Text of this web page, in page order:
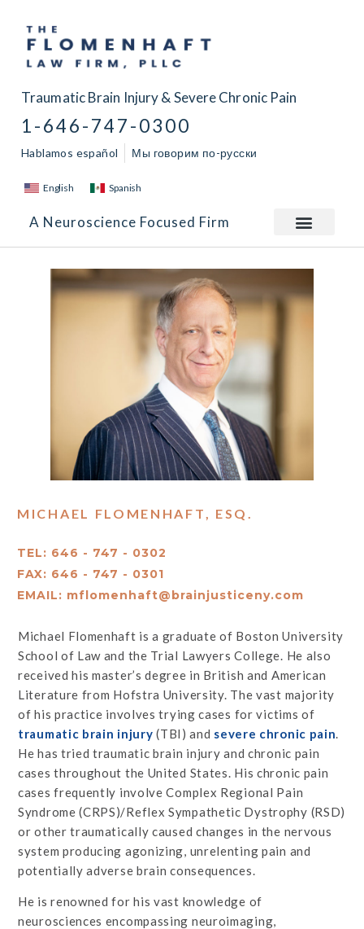
Traumatic Brain Injury & Severe Chronic Pain
1-646-747-0300
Hablamos español Мы говорим по-русски
English Spanish
A Neuroscience Focused Firm
MICHAEL FLOMENHAFT, ESQ.
TEL: 646 - 747 - 0302
FAX: 646 - 747 - 0301
EMAIL: mflomenhaft@brainjusticeny.com
Michael Flomenhaft is a graduate of Boston University
School of Law and the Trial Lawyers College. He also
received his master’s degree in British and American
Literature from Hofstra University. The vast majority
of his practice involves trying cases for victims of
traumatic brain injury (TBI) and severe chronic pain
He has tried traumatic brain injury and chronic pain
cases throughout the United States. His chronic pain
cases frequently involve Complex Regional Pain
Syndrome (CRPS)/Reflex Sympathetic Dystrophy (RSD)
or other traumatically caused changes in the nervous
system producing agonizing, unrelenting pain and
potentially adverse brain consequences.
He is renowned for his vast knowledge of
neurosciences encompassing neuroimaging,